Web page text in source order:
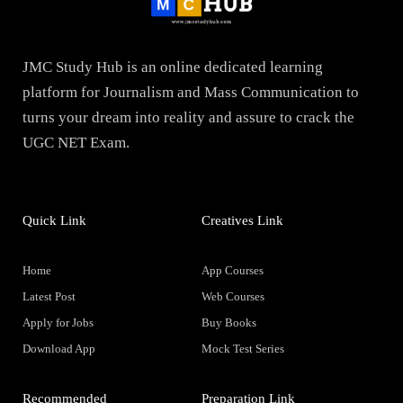
JMC Study Hub is an online dedicated learning
platform for Journalism and Mass Communication to
turns your dream into reality and assure to crack the
UGC NET Exam.
Quick Link
Home
Latest Post
Apply for Jobs
Download App
Creatives Link
App Courses
Web Courses
Buy Books
Mock Test Series
Recommended Preparation Link